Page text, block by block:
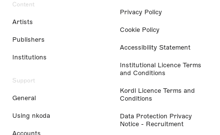
Content
Artists
Publishers
Institutions
Support
General
Using nkoda
Accounts
Privacy Policy
Cookie Policy
Accessibility Statement
Institutional Licence Terms
and Conditions
Kordl Licence Terms and
Conditions
Data Protection Privacy
Notice - Recruitment